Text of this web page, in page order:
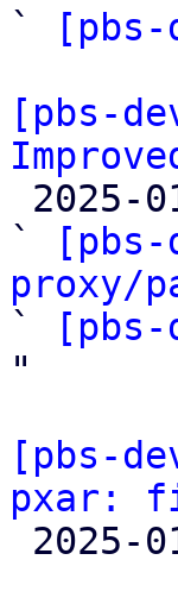
`
[pbs-
`
proxy/
`
"
[pbs-
pxar: